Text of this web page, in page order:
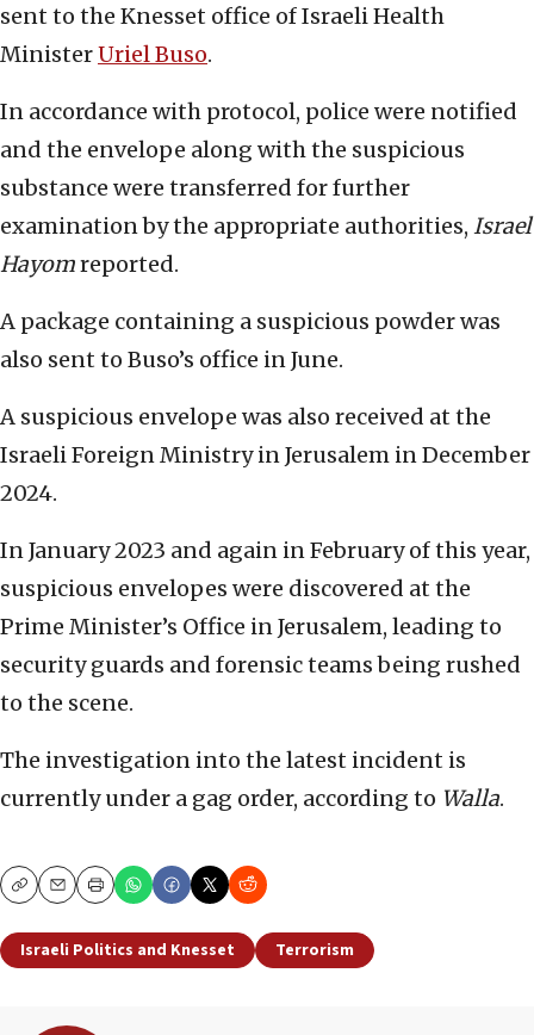
sent to the Knesset office of Israeli Health
MinisterUriel Buso.
In accordance with protocol, police were notified
and the envelope along with the suspicious
substance were transferred for further
examination by the appropriate authorities, Israel
Hayomreported.
A package containing a suspicious powder was
also sent to Buso’s office in June.
A suspicious envelope was also received at the
Israeli Foreign Ministry in Jerusalem in December
2024.
In January 2023 and again in February of this year,
suspicious envelopes were discovered at the
Prime Minister’s Office in Jerusalem, leading to
security guards and forensic teams being rushed
to the scene.
The investigation into the latest incident is
currently under a gag order, according to Walla.
CopyEmailPrint
Israeli Politics and Knesset Terrorism